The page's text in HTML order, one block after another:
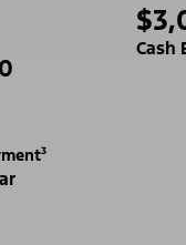
Cash